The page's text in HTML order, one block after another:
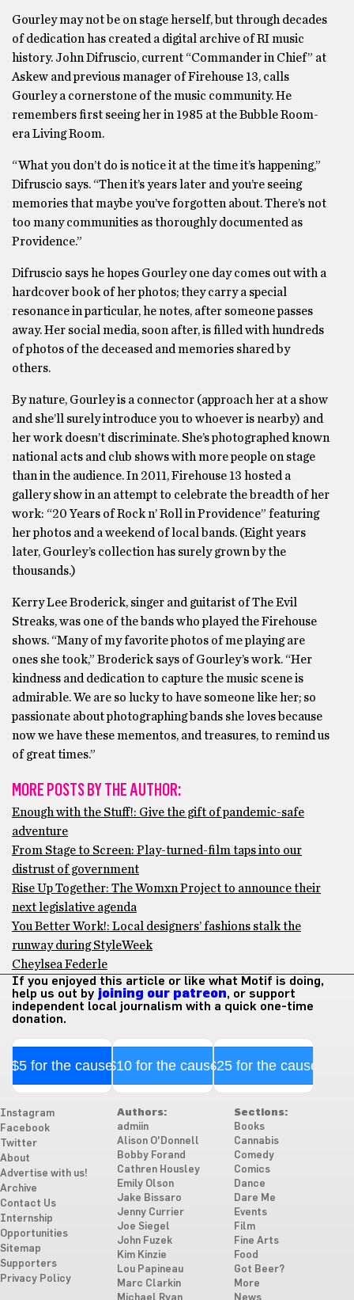
Gourley may not be on stage herself, but through decades
of dedication has created a digital archive of RI music
history. John Difruscio, current “Commander in Chief” at
Askew and previous manager of Firehouse 13, calls
Gourley a cornerstone of the music community. He
remembers first seeing her in 1985 at the Bubble Room-
era Living Room.
“What you don’t do is notice it at the time it’s happening,”
Difruscio says. “Then it’s years later and you’re seeing
memories that maybe you’ve forgotten about. There’s not
too many communities as thoroughly documented as
Providence.”
Difruscio says he hopes Gourley one day comes out with a
hardcover book of her photos; they carry a special
resonance in particular, he notes, after someone passes
away. Her social media, soon after, is filled with hundreds
of photos of the deceased and memories shared by
others.
By nature, Gourley is a connector (approach her at a show
and she’ll surely introduce you to whoever is nearby) and
her work doesn’t discriminate. She’s photographed known
national acts and club shows with more people on stage
than in the audience. In 2011, Firehouse 13 hosted a
gallery show in an attempt to celebrate the breadth of her
work: “20 Years of Rock n’ Roll in Providence” featuring
her photos and a weekend of local bands. (Eight years
later, Gourley’s collection has surely grown by the
thousands.)
Kerry Lee Broderick, singer and guitarist of The Evil
Streaks, was one of the bands who played the Firehouse
shows. “Many of my favorite photos of me playing are
ones she took,” Broderick says of Gourley’s work. “Her
kindness and dedication to capture the music scene is
admirable. We are so lucky to have someone like her; so
passionate about photographing bands she loves because
now we have these mementos, and treasures, to remind us
of great times.”
MORE POSTS BY THE AUTHOR:
Enough with the Stuff!: Give the gift of pandemic-safe
adventure
From Stage to Screen: Play-turned-film taps into our
distrust of government
Rise Up Together: The Womxn Project to announce their
next legislative agenda
You Better Work!: Local designers’ fashions stalk the
runway during StyleWeek
Cheylsea Federle
If you enjoyed this article or like what Motif is doing,
help us out by joining our patreon, or support
independent local journalism with a quick one-time
donation.
$5 for the cause$10 for the cause$25 for the cause
Instagram
Facebook
Twitter
About
Advertise with us!
Archive
Contact Us
Internship
Opportunities
Sitemap
Supporters
Privacy Policy
Authors:
admiin
Alison O'Donnell
Bobby Forand
Cathren Housley
Emily Olson
Jake Bissaro
Jenny Currier
Joe Siegel
John Fuzek
Kim Kinzie
Lou Papineau
Marc Clarkin
Sections:
Books
Cannabis
Comedy
Comics
Dance
Dare Me
Events
Film
Fine Arts
Food
Got Beer?
More